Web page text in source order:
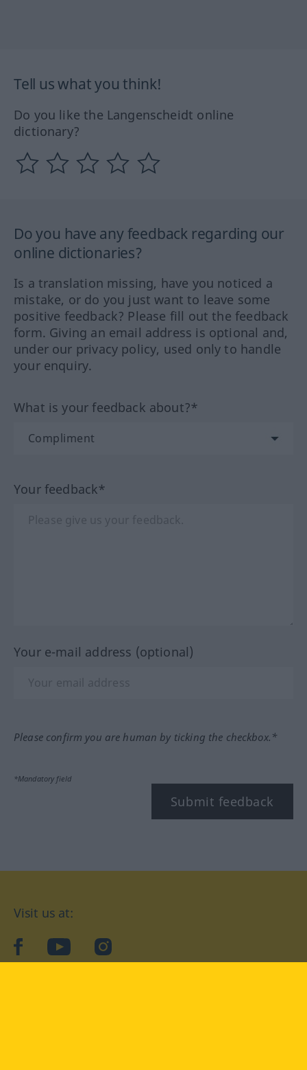
Tell us what you think!
Do you like the Langenscheidt online
dictionary?
Do you have any feedback regarding our
online dictionaries?
Is a translation missing, have you noticed a
mistake, or do you just want to leave some
positive feedback? Please fill out the feedback
form. Giving an email address is optional and,
under our privacy policy, used only to handle
your enquiry.
What is your feedback about?*
Your feedback*
Your e-mail address (optional)
Please confirm you are human by ticking the checkbox.*
*Mandatory field
Submit feedback
Visit us at:
facebookYouTubeInstagram